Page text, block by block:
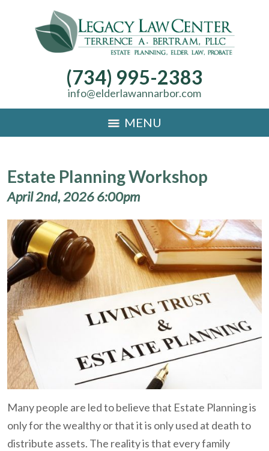
(734) 995-2383
info@elderlawannarbor.com
MENU
Estate Planning Workshop
April 2nd, 2026 6:00pm
Many people are led to believe that Estate Planning is
only for the wealthy or that it is only used at death to
distribute assets. The reality is that every family